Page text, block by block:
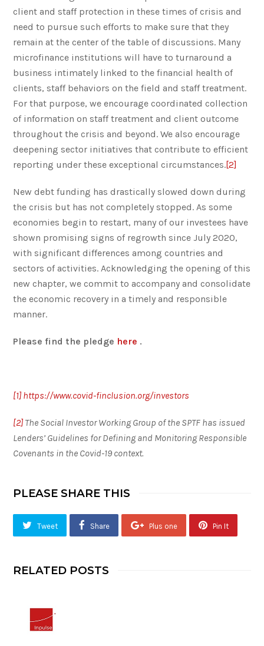
client and staff protection in these times of crisis and
need to pursue such efforts to make sure that they
remain at the center of the table of discussions. Many
microfinance institutions will have to turnaround a
business intimately linked to the financial health of
clients, staff behaviors on the field and staff treatment.
For that purpose, we encourage coordinated collection
of information on staff treatment and client outcome
throughout the crisis and beyond. We also encourage
deepening sector initiatives that contribute to efficient
reporting under these exceptional circumstances.[2]
New debt funding has drastically slowed down during
the crisis but has not completely stopped. As some
economies begin to restart, many of our investees have
shown promising signs of regrowth since July 2020,
with significant differences among countries and
sectors of activities. Acknowledging the opening of this
new chapter, we commit to accompany and consolidate
the economic recovery in a timely and responsible
manner.
Please find the pledge here .
[1] https://www.covid-finclusion.org/investors
[2] The Social Investor Working Group of the SPTF has issued
Lenders’ Guidelines for Defining and Monitoring Responsible
Covenants in the Covid-19 context.
PLEASE SHARE THIS
Tweet Share Plus one Pin It
RELATED POSTS